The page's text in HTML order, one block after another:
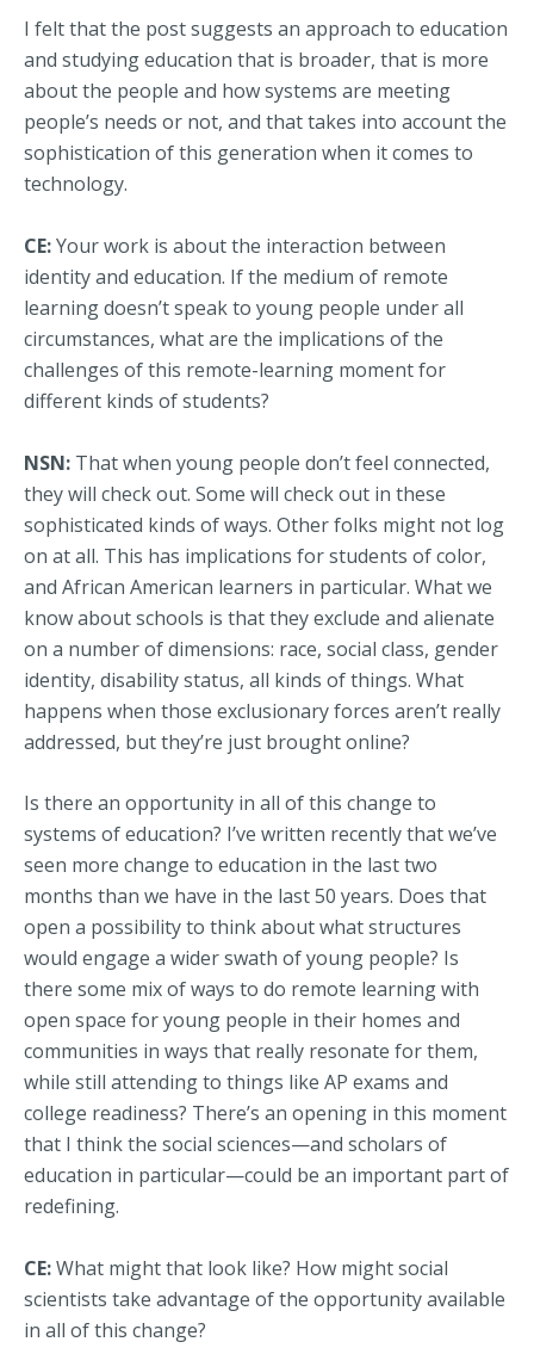
I felt that the post suggests an approach to education
and studying education that is broader, that is more
about the people and how systems are meeting
people’s needs or not, and that takes into account the
sophistication of this generation when it comes to
technology.
CE:Your work is about the interaction between
identity and education. If the medium of remote
learning doesn’t speak to young people under all
circumstances, what are the implications of the
challenges of this remote-learning moment for
different kinds of students?
NSN: That when young people don’t feel connected,
they will check out. Some will check out in these
sophisticated kinds of ways. Other folks might not log
on at all. This has implications for students of color,
and African American learners in particular. What we
know about schools is that they exclude and alienate
on a number of dimensions: race, social class, gender
identity, disability status, all kinds of things. What
happens when those exclusionary forces aren’t really
addressed, but they’re just brought online?
Is there an opportunity in all of this change to
systems of education? I’ve written recently that we’ve
seen more change to education in the last two
months than we have in the last 50 years. Does that
open a possibility to think about what structures
would engage a wider swath of young people? Is
there some mix of ways to do remote learning with
open space for young people in their homes and
communities in ways that really resonate for them,
while still attending to things like AP exams and
college readiness? There’s an opening in this moment
that I think the social sciences—and scholars of
education in particular—could be an important part of
redefining.
CE:What might that look like? How might social
scientists take advantage of the opportunity available
in all of this change?